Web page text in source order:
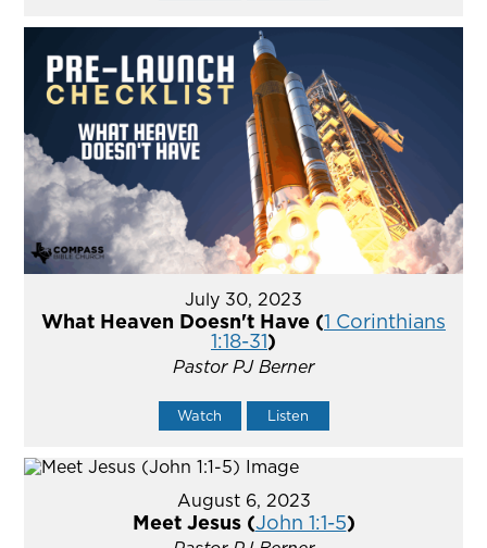
July 30, 2023
What Heaven Doesn't Have (1 Corinthians
1:18-31)
Pastor PJ Berner
Watch Listen
August 6, 2023
Meet Jesus (John 1:1-5)